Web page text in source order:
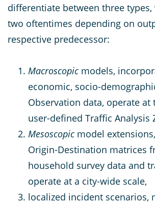
differentiate between three
two oftentimes depending on
respective predecessor:
Macroscopic models,
economic, socio-
Observation data, operate at
user-defined Traffic Analysis
Mesoscopic model
Origin-Destination matrices
household survey data and
operate at a city-wide scale,
localized incident scenarios,